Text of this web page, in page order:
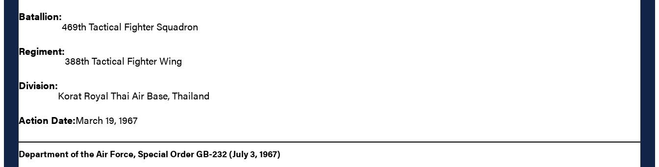
Batallion:
469th Tactical Fighter Squadron
Regiment:
388th Tactical Fighter Wing
Division:
Korat Royal Thai Air Base, Thailand
Action Date:March 19, 1967
Department of the Air Force, Special Order GB-232 (July 3, 1967)